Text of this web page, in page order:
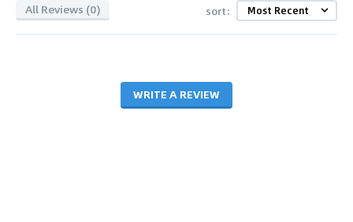
All Reviews (0) sort:
WRITE A REVIEW